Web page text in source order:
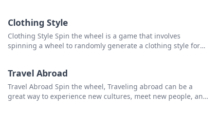
Clothing Style
Clothing Style Spin the wheel is a game that involves
spinning a wheel to randomly generate a clothing style for
Travel Abroad
Travel Abroad Spin the wheel, Traveling abroad can be a
great way to experience new cultures, meet new people, and